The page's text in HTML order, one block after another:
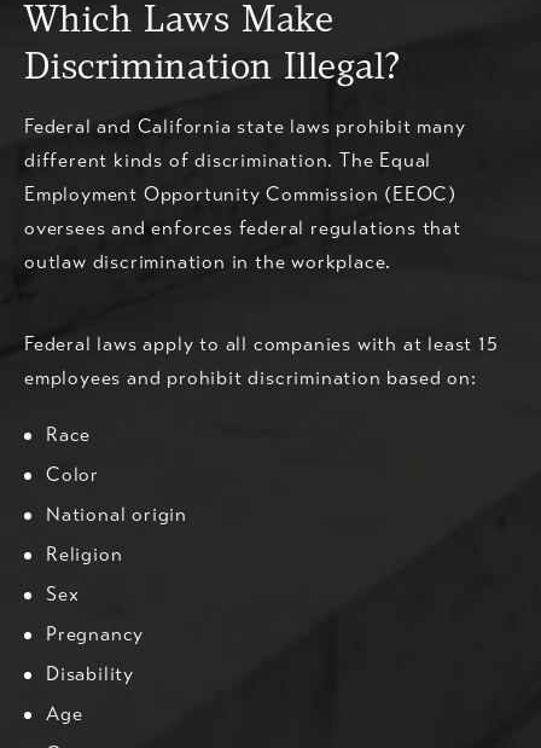
Which Laws Make
Discrimination Illegal?
Federal and California state laws prohibit many
different kinds of discrimination. The Equal
Employment Opportunity Commission (EEOC)
oversees and enforces federal regulations that
outlaw discrimination in the workplace.
Federal laws apply to all companies with at least 15
employees and prohibit discrimination based on:
Race
Color
National origin
Religion
Sex
Pregnancy
Disability
Age